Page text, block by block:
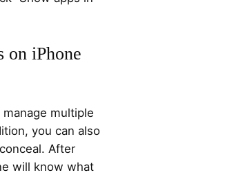
on iPhone
multiple
you can also
After
will know what